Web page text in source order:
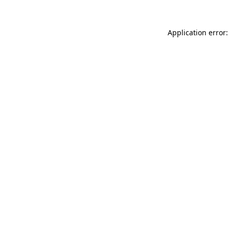
Application